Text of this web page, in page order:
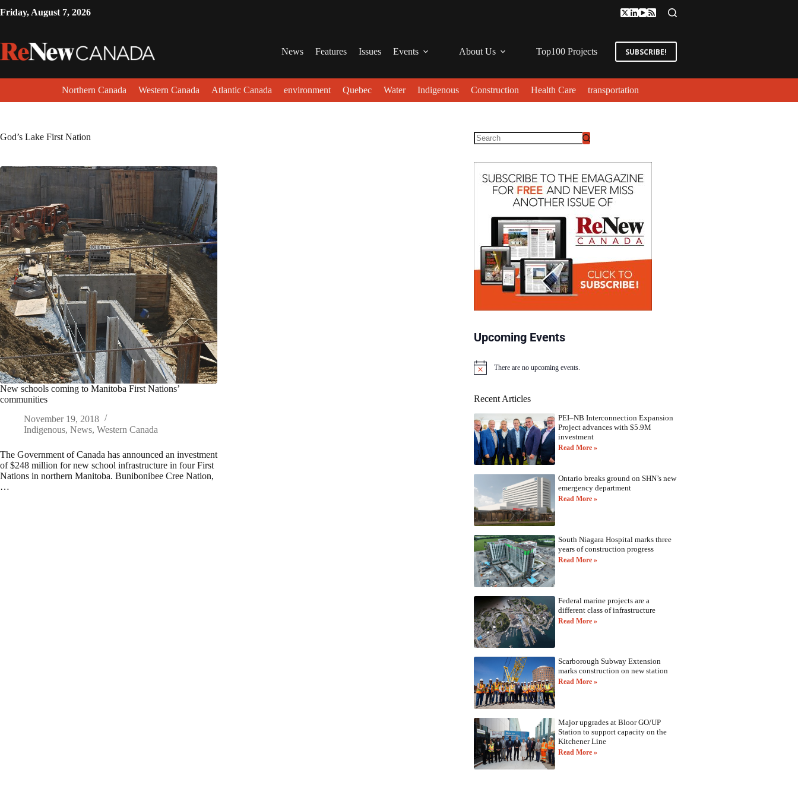
Friday, August 7, 2026
News Features Issues Events About Us Top100 Projects SUBSCRIBE!
Northern Canada Western Canada Atlantic Canada environment Quebec Water Indigenous Construction Health Care transportation
God’s Lake First Nation
New schools coming to Manitoba First Nations’
communities
November 19, 2018
Indigenous, News, Western Canada
The Government of Canada has announced an investment
of $248 million for new school infrastructure in four First
Nations in northern Manitoba. Bunibonibee Cree Nation,
…
Upcoming Events
N
i
e
There are no upcoming events.
Recent Articles
PEI–NB Interconnection Expansion
Project advances with $5.9M
investment
Read More »
Ontario breaks ground on SHN’s new
emergency department
Read More »
South Niagara Hospital marks three
years of construction progress
Read More »
Federal marine projects are a
different class of infrastructure
Read More »
Scarborough Subway Extension
marks construction on new station
Read More »
Major upgrades at Bloor GO/UP
Station to support capacity on the
Kitchener Line
Read More »